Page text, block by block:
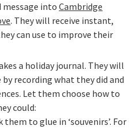
message intoCambridge
. They will receive instant,
can use to improve their
a holiday journal. They will
recording what they did and
Let them choose how to
could:
them to glue in ‘souvenirs’. For